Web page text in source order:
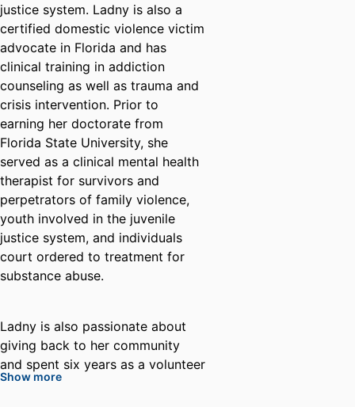
justice system. Ladny is also a
certified domestic violence victim
advocate in Florida and has
clinical training in addiction
counseling as well as trauma and
crisis intervention. Prior to
earning her doctorate from
Florida State University, she
served as a clinical mental health
therapist for survivors and
perpetrators of family violence,
youth involved in the juvenile
justice system, and individuals
court ordered to treatment for
substance abuse.
Ladny is also passionate about
giving back to her community
and spent six years as a volunteer
Community Outreach Coordinator
Show more